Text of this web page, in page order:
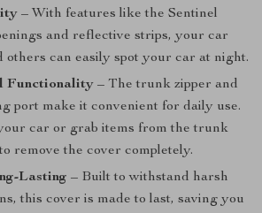
– With features like the Sentinel
and reflective strips, your car
others can easily spot your car at night.
Functionality – The trunk zipper and
port make it convenient for daily use.
car or grab items from the trunk
remove the cover completely.
Lasting – Built to withstand harsh
this cover is made to last, saving you